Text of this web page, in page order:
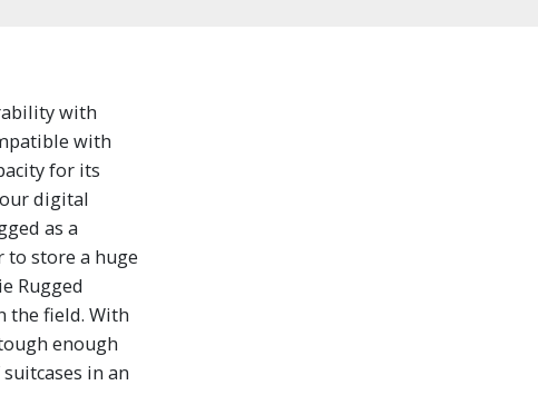
with
with
for its
digital
as a
store a huge
Rugged
the field. With
enough
in an